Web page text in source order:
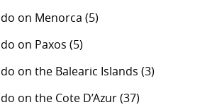
on Menorca (5)
on Paxos (5)
on the Balearic Islands (3)
on the Cote D’Azur(37)